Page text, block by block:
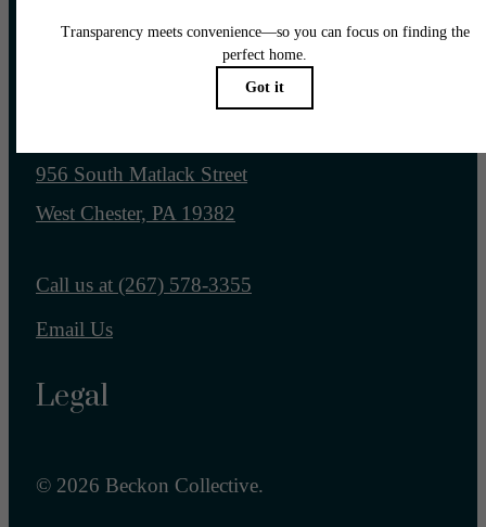
Pet Policy
956 South Matlack Street
West Chester, PA 19382
Call us at (267) 578-3355
Email Us
Legal
© 2026 Beckon Collective.